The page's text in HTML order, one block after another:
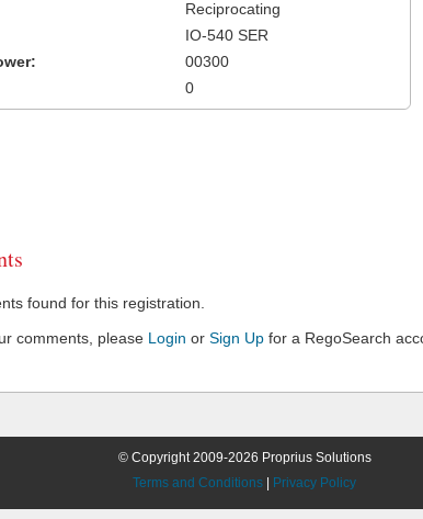
Reciprocating
IO-540 SER
00300
0
found for this registration.
comments, please Login or Sign Up for a RegoSearch
© Copyright 2009-2026 Proprius Solutions
Terms and Conditions
Privacy Policy